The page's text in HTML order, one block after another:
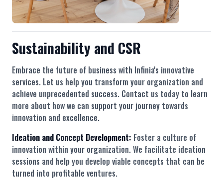
Sustainability and CSR
Embrace the future of business with Infinia's innovative
services. Let us help you transform your organization and
achieve unprecedented success. Contact us today to learn
more about how we can support your journey towards
innovation and excellence.
Ideation and Concept Development: Foster a culture of
innovation within your organization. We facilitate ideation
sessions and help you develop viable concepts that can be
turned into profitable ventures.